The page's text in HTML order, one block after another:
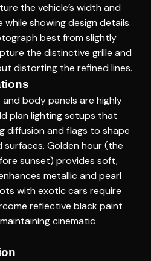
the vehicle’s width and
showing design details.
best from slightly
the distinctive grille and
distorting the refined lines.
body panels are highly
plan lighting setups that
diffusion and flags to shape
Golden hour (the
sunset) provides soft,
metallic and pearl
with exotic cars require
reflective black paint
cinematic